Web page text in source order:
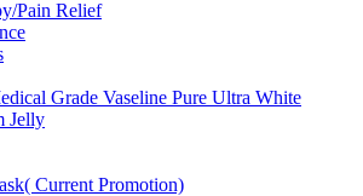
Pain Relief
Grade Vaseline Pure Ultra White
Jelly
Current Promotion)